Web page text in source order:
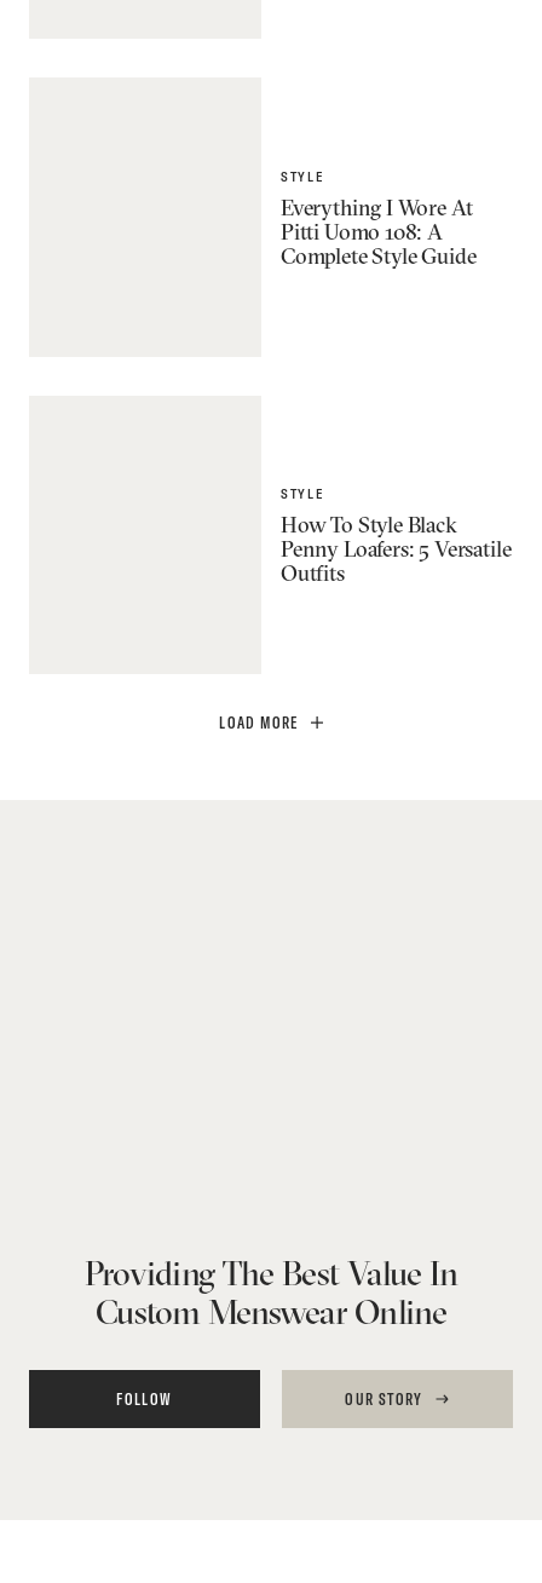
STYLE
Everything I Wore At
Pitti Uomo 108: A
Complete Style Guide
STYLE
How To Style Black
Penny Loafers: 5 Versatile
Outfits
LOAD MORE
Providing The Best Value In
Custom Menswear Online
FOLLOW OUR STORY